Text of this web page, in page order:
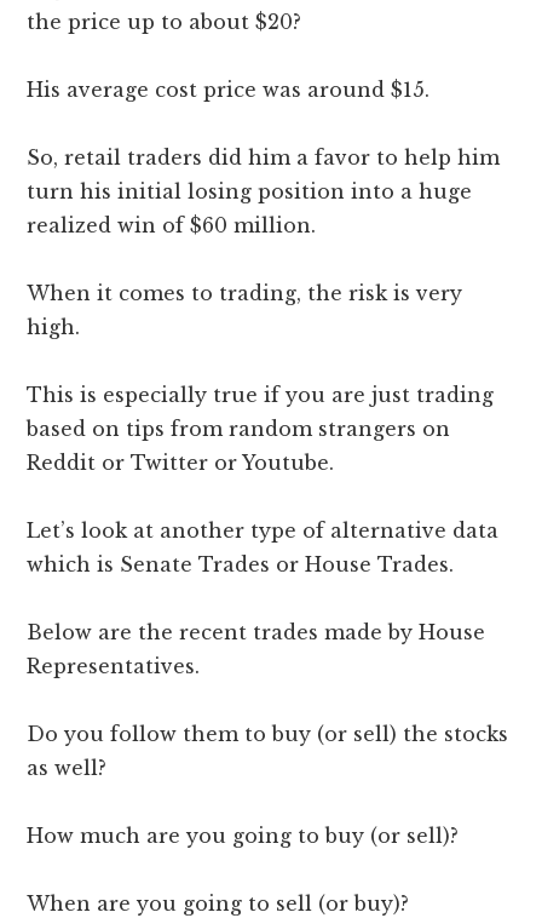
the price up to about $20?
His average cost price was around $15.
So, retail traders did him a favor to help him
turn his initial losing position into a huge
realized win of $60 million.
When it comes to trading, the risk is very
high.
This is especially true if you are just trading
based on tips from random strangers on
Reddit or Twitter or Youtube.
Let’s look at another type of alternative data
which is Senate Trades or House Trades.
Below are the recent trades made by House
Representatives.
Do you follow them to buy (or sell) the stocks
as well?
How much are you going to buy (or sell)?
When are you going to sell (or buy)?